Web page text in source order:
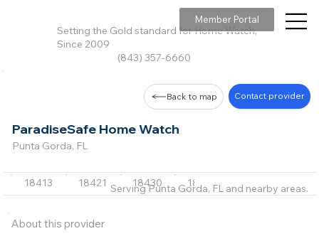
Setting the Gold standard for Home Watch,
Since 2009
(843) 357-6660
Member Portal
ParadiseSafe Home Watch
Punta Gorda, FL
Back to map Contact provider
18413 18421 18430 18441 18446
About this provider
Serving Punta Gorda, FL and nearby areas.